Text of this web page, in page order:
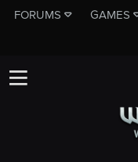
FORUMS GAMES